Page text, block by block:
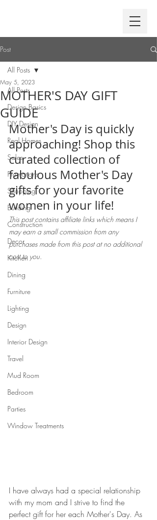
Post
All Posts
Design Basics
DIY Design
Real Homes
Sales
Promotions
Shopping
Building
Construction
Decor
Kitchen
Dining
Furniture
Lighting
Design
Interior Design
Travel
Mud Room
Bedroom
Parties
Window Treatments
All Posts
MOTHER'S DAY GIFT
GUIDE
May 5, 2023
Mother's Day is quickly
approaching! Shop this
curated collection of
fabulous Mother's Day
gifts for your favorite
women in your life!
This post contains affiliate links which means I
may earn a small commission from any
purchases made from this post at no additional
cost to you.
I have always had a special relationship
with my mom and I strive to find the
perfect gift for her each Mother's Day. As